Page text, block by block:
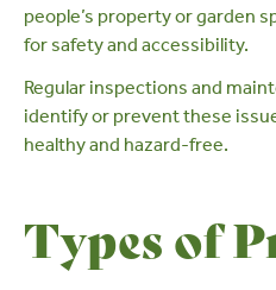
people’s property or garden
for safety and accessibility.
Regular inspections and
identify or prevent these
healthy and hazard-free.
Types of